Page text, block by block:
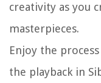
creativity as you
masterpieces.
Enjoy the
the playback in